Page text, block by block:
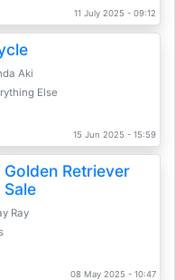
11 July 2025 - 09:12
Aki
Else
15 Jun 2025 - 15:59
Golden Retriever
Ray
08 May 2025 - 10:47